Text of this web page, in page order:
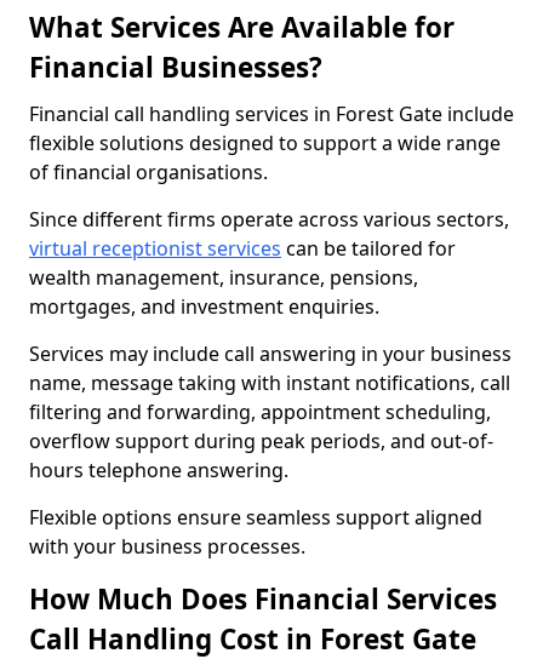
What Services Are Available for
Financial Businesses?
Financial call handling services in Forest Gate include
flexible solutions designed to support a wide range
of financial organisations.
Since different firms operate across various sectors,
virtual receptionist services can be tailored for
wealth management, insurance, pensions,
mortgages, and investment enquiries.
Services may include call answering in your business
name, message taking with instant notifications, call
filtering and forwarding, appointment scheduling,
overflow support during peak periods, and out-of-
hours telephone answering.
Flexible options ensure seamless support aligned
with your business processes.
How Much Does Financial Services
Call Handling Cost in Forest Gate